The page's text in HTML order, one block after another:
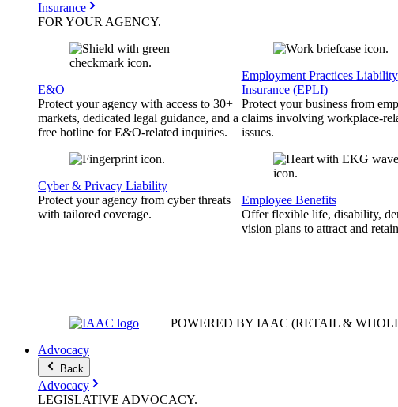
Insurance
FOR YOUR AGENCY.
E&O
Protect your agency with access to 30+
markets, dedicated legal guidance, and a
free hotline for E&O-related inquiries.
Cyber & Privacy Liability
Protect your agency from cyber threats
with tailored coverage.
Employment Practices Liability
Insurance (EPLI)
Protect your business from
claims involving workplace-
issues.
Employee Benefits
Offer flexible life, disability,
vision plans to attract and
POWERED BY IAAC (RETAIL &
Advocacy
Back
Advocacy
LEGISLATIVE ADVOCACY.